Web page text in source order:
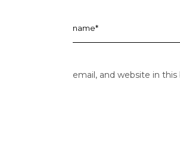
email, and website in